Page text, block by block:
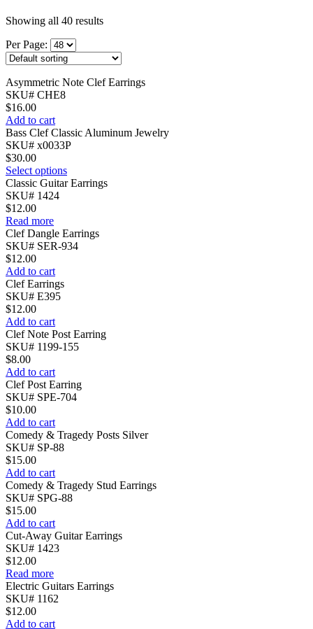
Showing all 40 results
Per Page:
Asymmetric Note Clef Earrings
SKU# CHE8
$16.00
Add to cart
Bass Clef Classic Aluminum Jewelry
SKU# x0033P
$30.00
Select options
Classic Guitar Earrings
SKU# 1424
$12.00
Read more
Clef Dangle Earrings
SKU# SER-934
$12.00
Add to cart
Clef Earrings
SKU# E395
$12.00
Add to cart
Clef Note Post Earring
SKU# 1199-155
$8.00
Add to cart
Clef Post Earring
SKU# SPE-704
$10.00
Add to cart
Comedy & Tragedy Posts Silver
SKU# SP-88
$15.00
Add to cart
Comedy & Tragedy Stud Earrings
SKU# SPG-88
$15.00
Add to cart
Cut-Away Guitar Earrings
SKU# 1423
$12.00
Read more
Electric Guitars Earrings
SKU# 1162
$12.00
Add to cart